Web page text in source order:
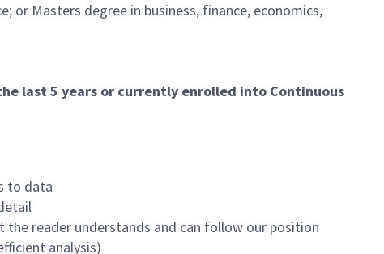
or Masters degree in business, finance, economics,
last 5 years or currently enrolled into Continuous
to data
reader understands and can follow our position
analysis)